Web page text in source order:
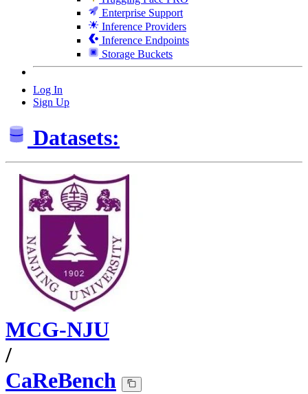
Enterprise Support
Inference Providers
Inference Endpoints
Storage Buckets
Log In
Sign Up
Datasets:
MCG-NJU
/
CaReBench